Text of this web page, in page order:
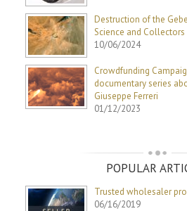
Destruction of the
Science and Collectors
10/06/2024
Crowdfunding
documentary series
Giuseppe Ferreri
01/12/2023
POPULAR
Trusted wholesaler
06/16/2019